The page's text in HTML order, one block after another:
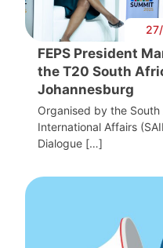
FEPS President
the T20 South
Johannesburg
Organised by the
International Affairs
Dialogue […]